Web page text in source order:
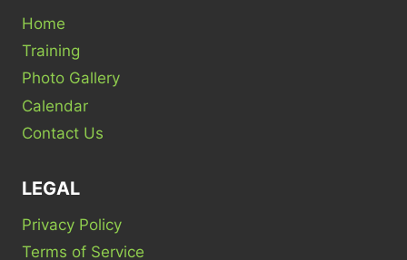
Home
Training
Photo Gallery
Calendar
Contact Us
LEGAL
Privacy Policy
Terms of Service